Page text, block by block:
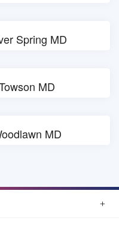
Spring MD
MD
MD